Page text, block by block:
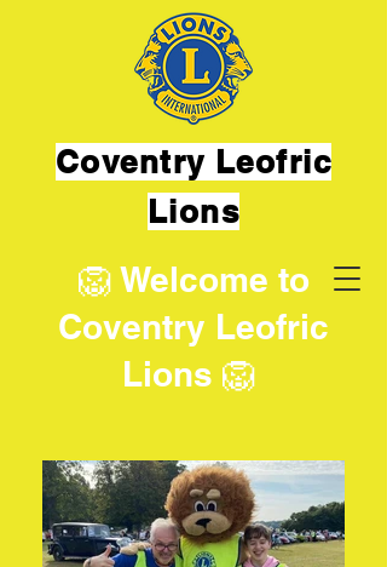
Coventry Leofric
Lions
🦁 Welcome to
Coventry Leofric
Lions 🦁